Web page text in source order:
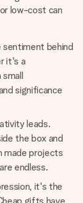
low-cost can
behind
it's a
significance
leads.
the box and
made projects
endless.
it's the
gifts have